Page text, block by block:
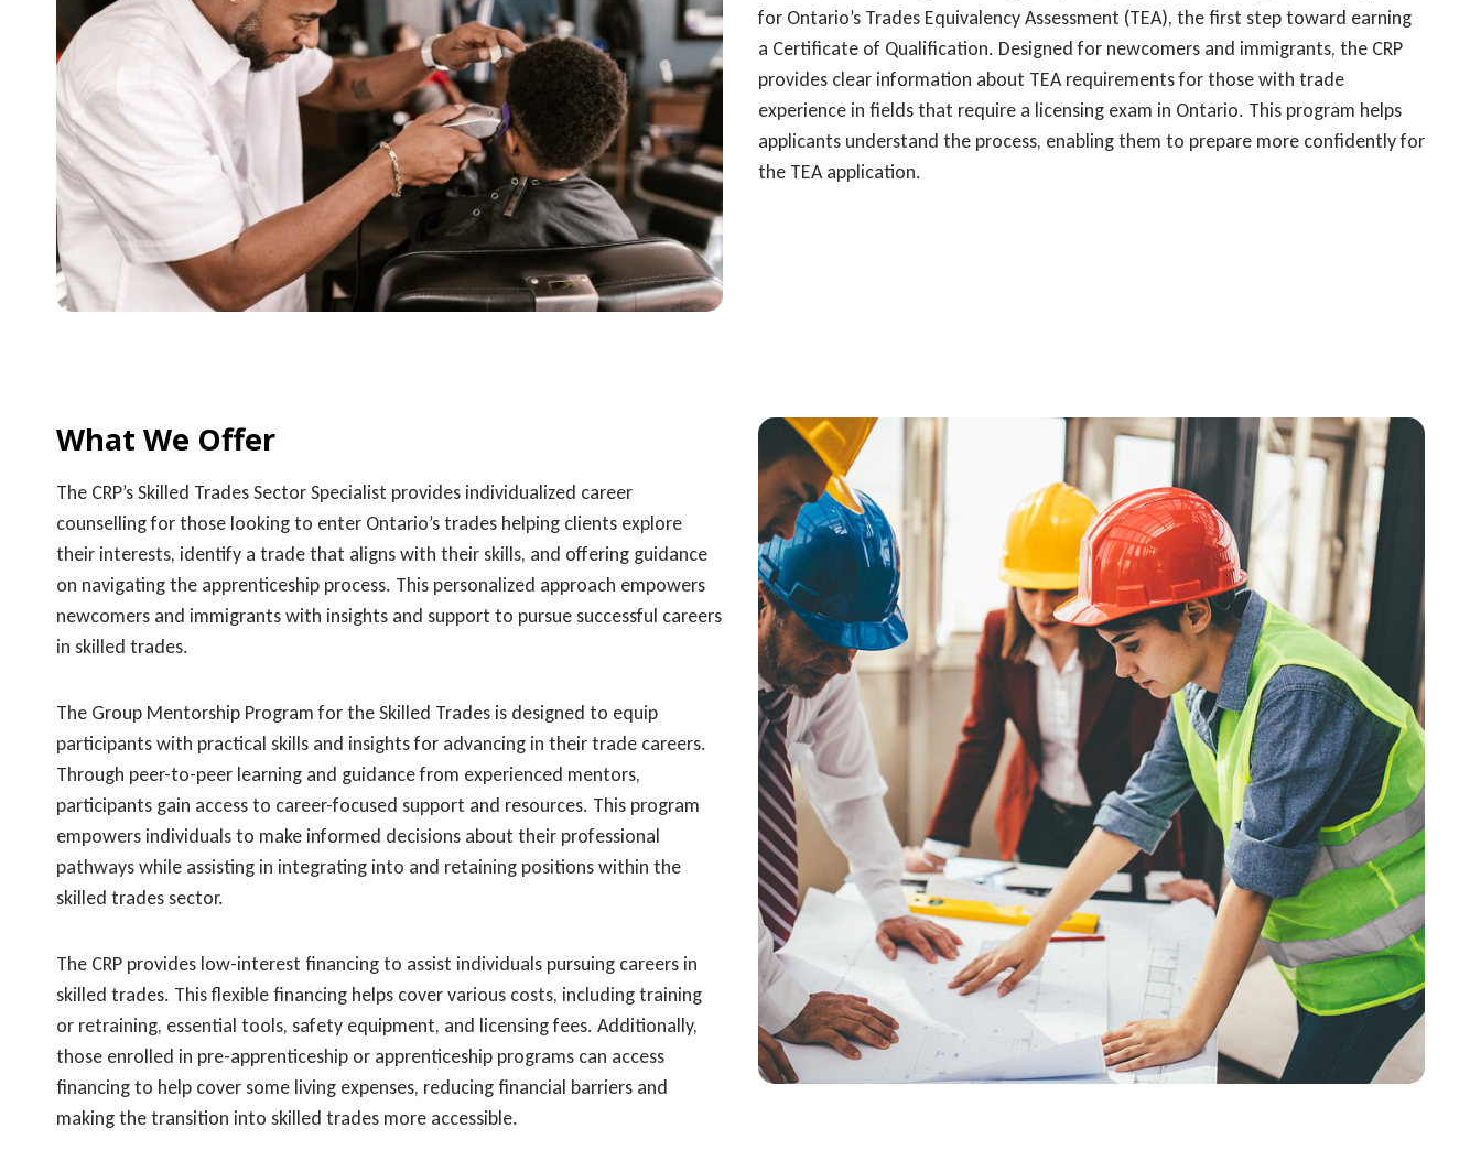
for Ontario’s Trades Equivalency Assessment (TEA), the first step toward earning
a Certificate of Qualification. Designed for newcomers and immigrants, the CRP
provides clear information about TEA requirements for those with trade
experience in fields that require a licensing exam in Ontario. This program helps
applicants understand the process, enabling them to prepare more confidently for
the TEA application.
What We Offer
The CRP’s Skilled Trades Sector Specialist provides individualized career
counselling for those looking to enter Ontario’s trades helping clients explore
their interests, identify a trade that aligns with their skills, and offering guidance
on navigating the apprenticeship process. This personalized approach empowers
newcomers and immigrants with insights and support to pursue successful careers
in skilled trades.
The Group Mentorship Program for the Skilled Trades is designed to equip
participants with practical skills and insights for advancing in their trade careers.
Through peer-to-peer learning and guidance from experienced mentors,
participants gain access to career-focused support and resources. This program
empowers individuals to make informed decisions about their professional
pathways while assisting in integrating into and retaining positions within the
skilled trades sector.
The CRP provides low-interest financing to assist individuals pursuing careers in
skilled trades. This flexible financing helps cover various costs, including training
or retraining, essential tools, safety equipment, and licensing fees. Additionally,
those enrolled in pre-apprenticeship or apprenticeship programs can access
financing to help cover some living expenses, reducing financial barriers and
making the transition into skilled trades more accessible.